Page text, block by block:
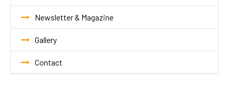
Newsletter & Magazine
Gallery
Contact